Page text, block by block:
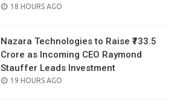
POSTED
18 HOURS AGO
Nazara Technologies to Raise ₹733.5
Crore as Incoming CEO Raymond
Stauffer Leads Investment
POSTED
19 HOURS AGO